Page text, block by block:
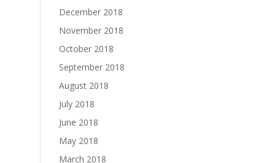
December 2018
November 2018
October 2018
September 2018
August 2018
July 2018
June 2018
May 2018
March 2018